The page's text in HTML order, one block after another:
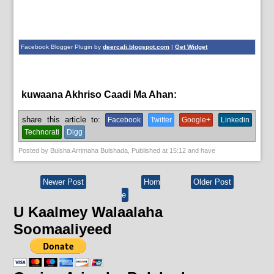
Facebook Blogger Plugin bydeercali.blogspot.com |Get Widget
kuwaana Akhriso Caadi Ma Ahan:
share this article to: Facebook Twitter Google+
Linkedin
Technorati
Digg
Posted by Bulsha Arrimaha Bulshada , Published at 15:12 and have
Newer Post Older Post
Hom
e
U Kaalmey Walaalaha
Soomaaliyeed